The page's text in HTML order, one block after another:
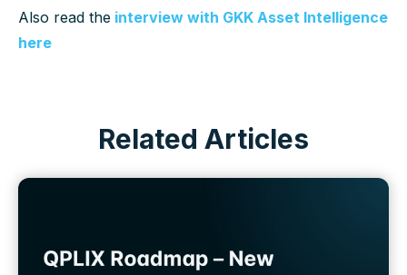
Also read the interview with GKK Asset Intelligence
here
Related Articles